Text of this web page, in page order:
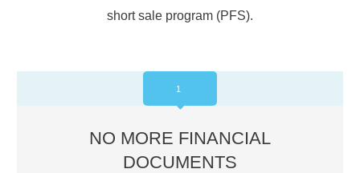
short sale program (PFS).
1
NO MORE FINANCIAL
DOCUMENTS